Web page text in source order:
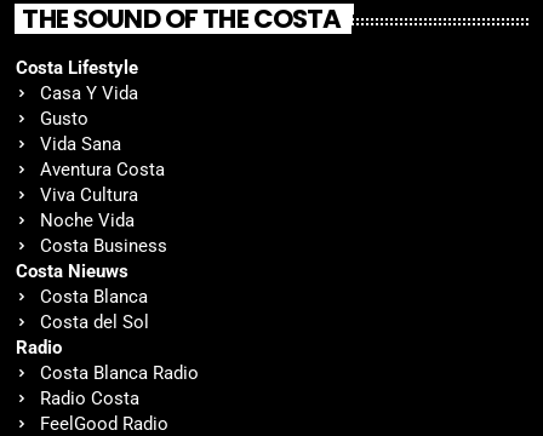
THE SOUND OF THE COSTA
Costa Lifestyle
Casa Y Vida
Gusto
Vida Sana
Aventura Costa
Viva Cultura
Noche Vida
Costa Business
Costa Nieuws
Costa Blanca
Costa del Sol
Radio
Costa Blanca Radio
Radio Costa
FeelGood Radio